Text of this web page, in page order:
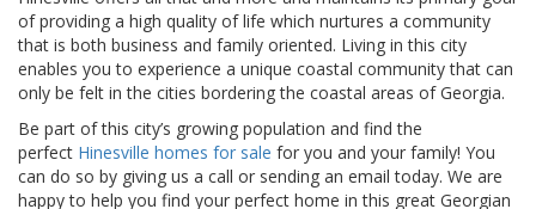
of providing a high quality of life which nurtures a community
that is both business and family oriented. Living in this city
enables you to experience a unique coastal community that can
only be felt in the cities bordering the coastal areas of Georgia.
Be part of this city’s growing population and find the
perfect Hinesville homes for sale for you and your family! You
can do so by giving us a call or sending an email today. We are
happy to help you find your perfect home in this great Georgian